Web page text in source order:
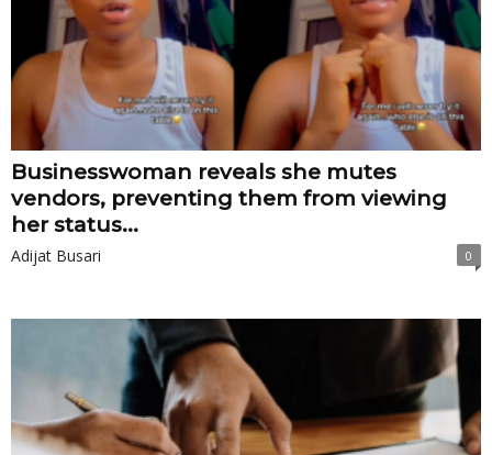
Businesswoman reveals she mutes
vendors, preventing them from viewing
her status...
Adijat Busari 0